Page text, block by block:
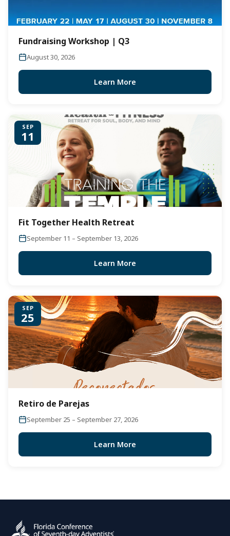
Fundraising Workshop | Q3
August 30, 2026
Learn More
SEP
11
Fit Together Health Retreat
September 11 – September 13, 2026
Learn More
SEP
25
Retiro de Parejas
September 25 – September 27, 2026
Learn More